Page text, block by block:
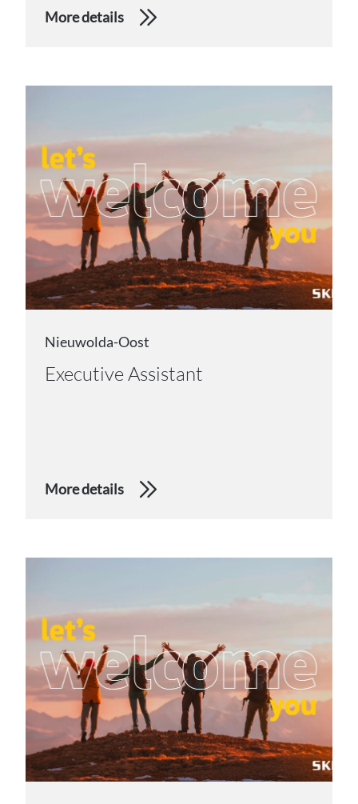
More details
Nieuwolda-Oost
Executive Assistant
More details